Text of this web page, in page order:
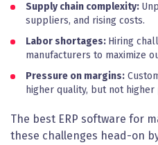
Supply chain complexity:
suppliers, and rising costs.
Labor shortages: Hiring
manufacturers to maximize
Pressure on margins:
higher quality, but not higher
The best ERP software for
these challenges head-on